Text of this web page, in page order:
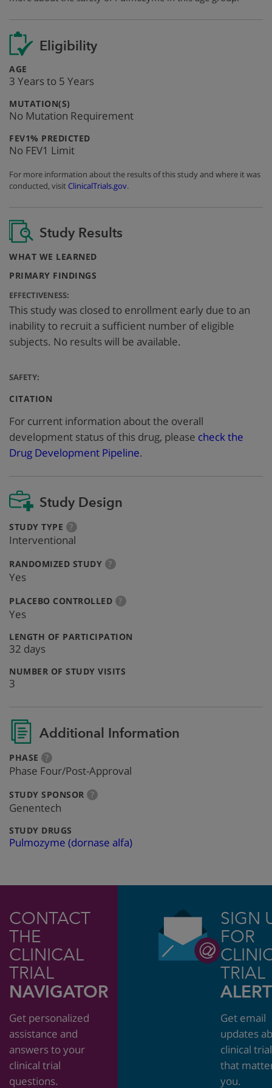
Eligibility
AGE
3 Years to 5 Years
MUTATION(S)
No Mutation Requirement
FEV1% PREDICTED:
No FEV1 Limit
For more information about the results of this study and where it was
conducted, visitClinicalTrials.gov.
Study Results
WHAT WE LEARNED:
PRIMARY FINDINGS
EFFECTIVENESS:
This study was closed to enrollment early due to an
inability to recruit a sufficient number of eligible
subjects. No results will be available.
SAFETY:
CITATION
For current information about the overall
development status of this drug, please check the
Drug Development Pipeline.
Study Design
STUDY TYPE ?more
info
Interventional
RANDOMIZED STUDY: ?more
Yes
PLACEBO CONTROLLED: ?more
Yes
LENGTH OF PARTICIPATION
32 days
NUMBER OF STUDY VISITS
3
Additional Information
PHASE ?more
info
Phase Four/Post-Approval
STUDY SPONSOR ?more
Genentech
STUDY DRUGS
Pulmozyme (dornase alfa)
CONTACT
THE
CLINICAL
TRIAL
NAVIGATOR
Get personalized
assistance and
answers to your
clinical trial
questions.
SIGN
FOR
TRIAL
Get email
updates
clinical
that
you.